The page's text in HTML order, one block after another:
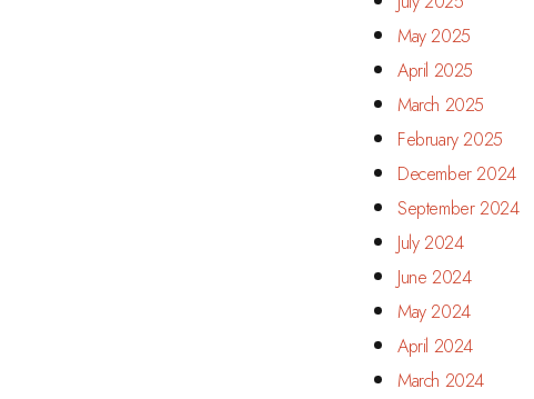
May 2025
April 2025
March 2025
February 2025
December 2024
September 2024
July 2024
June 2024
May 2024
April 2024
March 2024